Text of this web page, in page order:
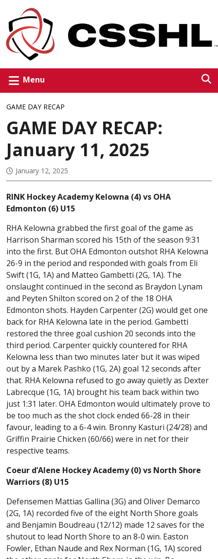
Menu
GAME DAY RECAP
GAME DAY RECAP:
January 11, 2025
January 12, 2025
RINK Hockey Academy Kelowna (4) vs OHA
Edmonton (6) U15
RHA Kelowna grabbed the first goal of the game as
Harrison Sharman scored his 15th of the season 9:31
into the first. But OHA Edmonton outshot RHA Kelowna
26-9 in the period and responded with goals from Eli
Swift (1G, 1A) and Matteo Gambetti (2G, 1A). The
onslaught continued in the second as Braydon Lynam
and Peyten Shilton scored on 2 of the 18 OHA
Edmonton shots. Hayden Carpenter (2G) would get one
back for RHA Kelowna late in the period. Gambetti
restored the three goal cushion 20 seconds into the
third period. Carpenter quickly countered for RHA
Kelowna less than two minutes later but it was wiped
out by a Marek Pashko (1G, 2A) goal 12 seconds after
that. RHA Kelowna refused to go away quietly as Dexter
Labrecque (1G, 1A) brought his team back within two
just 1:31 later. OHA Edmonton would ultimately prove to
be too much as the shot clock ended 66-28 in their
favour, leading to a 6-4 win. Bronny Kasturi (24/28) and
Griffin Prairie Chicken (60/66) were in net for their
respective teams.
Coeur d’Alene Hockey Academy (0) vs North Shore
Warriors (8) U15
Defensemen Mattias Gallina (3G) and Oliver Demarco
(2G, 1A) recorded five of the eight North Shore goals
and Benjamin Boudreau (12/12) made 12 saves for the
shutout to lead North Shore to an 8-0 win. Easton
Fowler, Ethan Naude and Rex Norman (1G, 1A) scored